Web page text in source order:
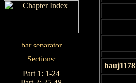
Part 1: 1-24
hauj1178